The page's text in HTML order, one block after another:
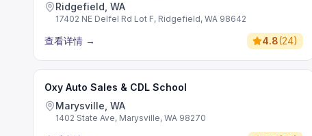
Ridgefield, WA
17402 NE Delfel Rd Lot F, Ridgefield, WA 98642
查看详情 → 4.8(24)
Oxy Auto Sales & CDL School
Marysville, WA
1402 State Ave, Marysville, WA 98270